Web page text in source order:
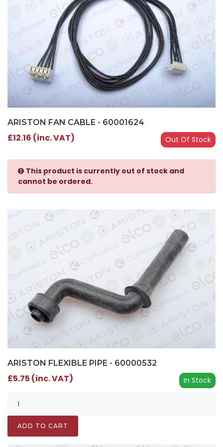
ARISTON FAN CABLE - 60001624
Out Of Stock
£12.16 (inc. VAT)
This product is currently out of stock and
cannot be ordered.
ARISTON FLEXIBLE PIPE - 60000532
In Stock
£5.75 (inc. VAT)
ADD TO CART